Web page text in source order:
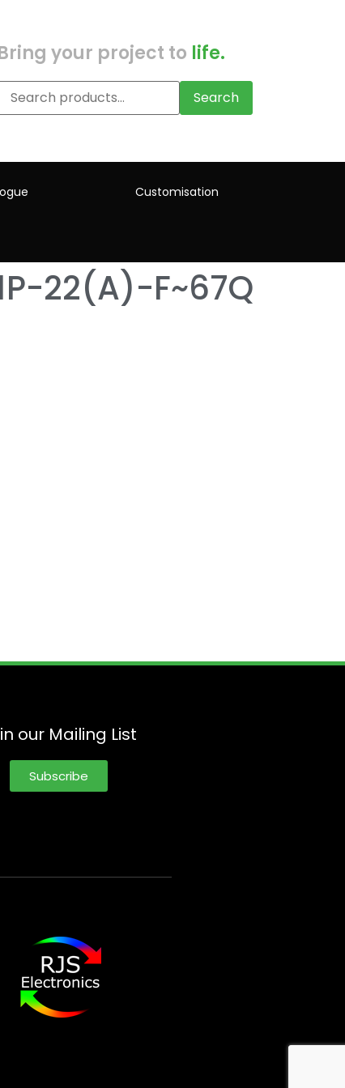
your project to life.
Search
Customisation
22(A)-F~67Q
our Mailing List
Subscribe